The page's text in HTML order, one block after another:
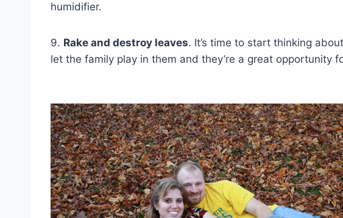
humidifier.
9. Rake and destroy leaves. It’s time to start thinking
let the family play in them and they’re a great opportunity